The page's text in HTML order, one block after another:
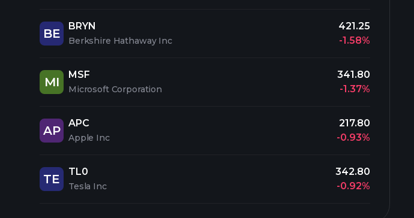
BE
BRYN
Berkshire Hathaway Inc
421.25
-1.58%
MI
MSF
Microsoft Corporation
341.80
-1.37%
AP
APC
Apple Inc
217.80
-0.93%
TE
TL0
Tesla Inc
342.80
-0.92%